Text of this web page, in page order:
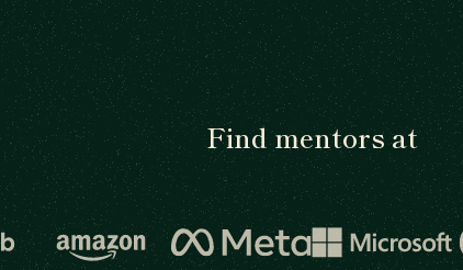
Find mentors at